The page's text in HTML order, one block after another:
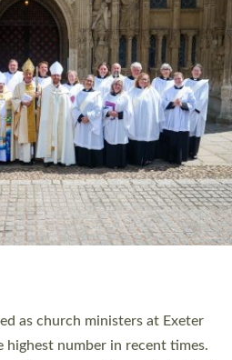
and church ministers being
this weekend is the highest for a